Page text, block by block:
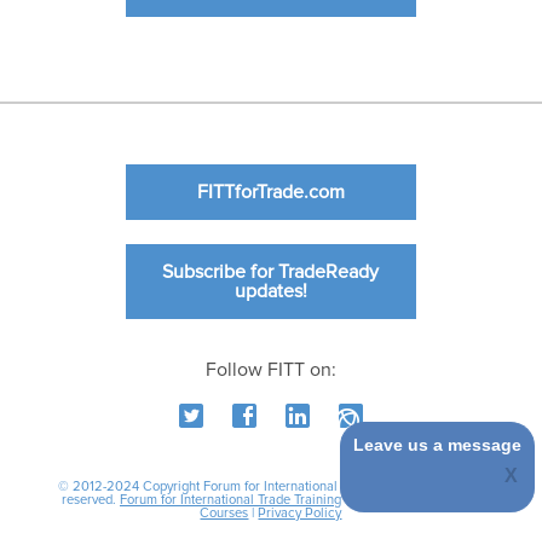
FITTforTrade.com
Subscribe for TradeReady
updates!
Follow FITT on:
© 2012-2024 Copyright Forum for International Trade Training. All rights
reserved. Forum for International Trade Training|
Courses
Privacy Policy
Leave us a message